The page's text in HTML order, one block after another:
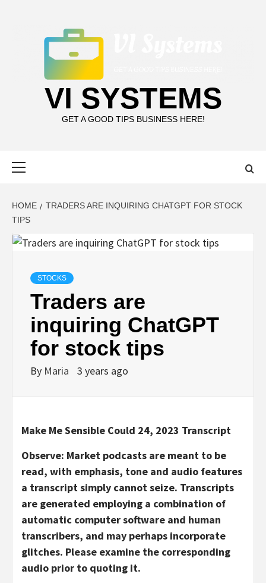
VI SYSTEMS
GET A GOOD TIPS BUSINESS HERE!
HOME
TRADERS ARE INQUIRING CHATGPT FOR STOCK
TIPS
STOCKS
Traders are
inquiring ChatGPT
for stock tips
By Maria 3 years ago
Make Me Sensible Could 24, 2023 Transcript
Observe: Market podcasts are meant to be
read, with emphasis, tone and audio features
a transcript simply cannot seize. Transcripts
are generated employing a combination of
automatic computer software and human
transcribers, and may perhaps incorporate
glitches. Please examine the corresponding
audio prior to quoting it.